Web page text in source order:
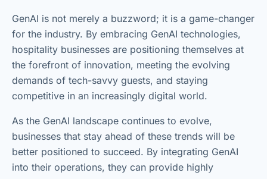
GenAI is not merely a buzzword; it is a game-changer
for the industry. By embracing GenAI technologies,
hospitality businesses are positioning themselves at
the forefront of innovation, meeting the evolving
demands of tech-savvy guests, and staying
competitive in an increasingly digital world.
As the GenAI landscape continues to evolve,
businesses that stay ahead of these trends will be
better positioned to succeed. By integrating GenAI
into their operations, they can provide highly